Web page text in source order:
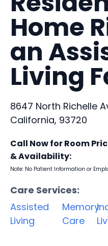
Home
an
Living
8647 North Richelle
California, 93720
Call Now for Room
& Availability:
Note: No Patient Information or
Care Services:
Assisted
Living
Memory
Care